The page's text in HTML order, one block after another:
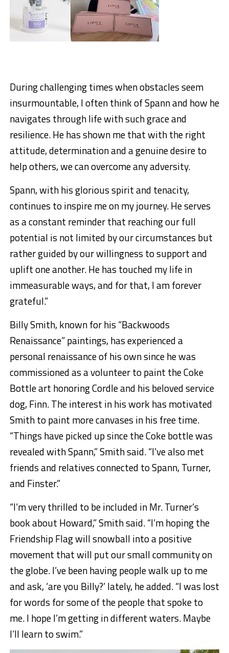
During challenging times when obstacles seem
insurmountable, I often think of Spann and how he
navigates through life with such grace and
resilience. He has shown me that with the right
attitude, determination and a genuine desire to
help others, we can overcome any adversity.
Spann, with his glorious spirit and tenacity,
continues to inspire me on my journey. He serves
as a constant reminder that reaching our full
potential is not limited by our circumstances but
rather guided by our willingness to support and
uplift one another. He has touched my life in
immeasurable ways, and for that, I am forever
grateful.”
Billy Smith, known for his “Backwoods
Renaissance” paintings, has experienced a
personal renaissance of his own since he was
commissioned as a volunteer to paint the Coke
Bottle art honoring Cordle and his beloved service
dog, Finn. The interest in his work has motivated
Smith to paint more canvases in his free time.
“Things have picked up since the Coke bottle was
revealed with Spann,” Smith said. “I’ve also met
friends and relatives connected to Spann, Turner,
and Finster.”
“I’m very thrilled to be included in Mr. Turner’s
book about Howard,”Smith said. “I’m hoping the
Friendship Flag will snowball into a positive
movement that will put our small community on
the globe.I’ve been having people walk up to me
and ask, ‘are you Billy?’ lately, he added. “I was lost
for words for some of the people that spoke to
me. I hope I’m getting in different waters. Maybe
I’ll learn to swim.”